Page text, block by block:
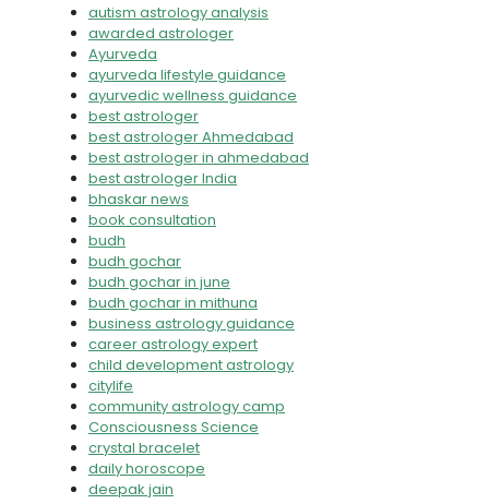
autism astrology analysis
awarded astrologer
Ayurveda
ayurveda lifestyle guidance
ayurvedic wellness guidance
best astrologer
best astrologer Ahmedabad
best astrologer in ahmedabad
best astrologer India
bhaskar news
book consultation
budh
budh gochar
budh gochar in june
budh gochar in mithuna
business astrology guidance
career astrology expert
child development astrology
citylife
community astrology camp
Consciousness Science
crystal bracelet
daily horoscope
deepak jain